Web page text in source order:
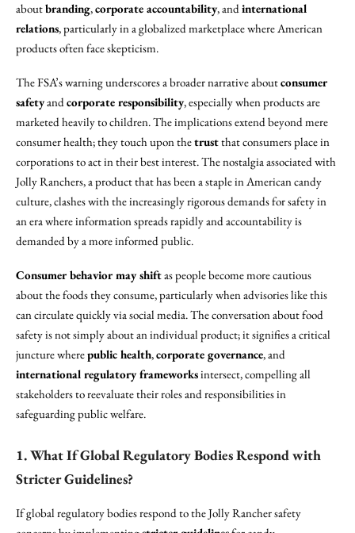
aboutbranding,corporate accountability, andinternational
relations, particularly in a globalized marketplace where American
products often face skepticism.
The FSA’s warning underscores a broader narrative aboutconsumer
safetyandcorporate responsibility, especially when products are
marketed heavily to children. The implications extend beyond mere
consumer health; they touch upon thetrustthat consumers place in
corporations to act in their best interest. The nostalgia associated with
Jolly Ranchers, a product that has been a staple in American candy
culture, clashes with the increasingly rigorous demands for safety in
an era where information spreads rapidly and accountability is
demanded by a more informed public.
Consumer behavior may shiftas people become more cautious
about the foods they consume, particularly when advisories like this
can circulate quickly via social media. The conversation about food
safety is not simply about an individual product; it signifies a critical
juncture wherepublic health,corporate governance, and
international regulatory frameworksintersect, compelling all
stakeholders to reevaluate their roles and responsibilities in
safeguarding public welfare.
1. What If Global Regulatory Bodies Respond with
Stricter Guidelines?
If global regulatory bodies respond to the Jolly Rancher safety